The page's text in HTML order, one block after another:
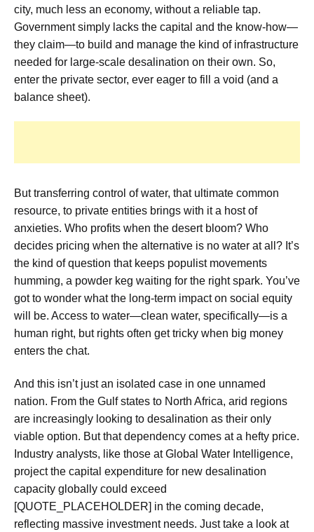
city, much less an economy, without a reliable tap.
Government simply lacks the capital and the know-how—
they claim—to build and manage the kind of infrastructure
needed for large-scale desalination on their own. So,
enter the private sector, ever eager to fill a void (and a
balance sheet).
But transferring control of water, that ultimate common
resource, to private entities brings with it a host of
anxieties. Who profits when the desert bloom? Who
decides pricing when the alternative is no water at all? It’s
the kind of question that keeps populist movements
humming, a powder keg waiting for the right spark. You’ve
got to wonder what the long-term impact on social equity
will be. Access to water—clean water, specifically—is a
human right, but rights often get tricky when big money
enters the chat.
And this isn’t just an isolated case in one unnamed
nation. From the Gulf states to North Africa, arid regions
are increasingly looking to desalination as their only
viable option. But that dependency comes at a hefty price.
Industry analysts, like those at Global Water Intelligence,
project the capital expenditure for new desalination
capacity globally could exceed
[QUOTE_PLACEHOLDER] in the coming decade,
reflecting massive investment needs. Just take a look at